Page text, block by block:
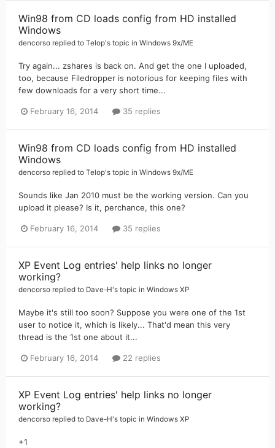
Win98 from CD loads config from HD installed
Windows
dencorso replied to Telop's topic in Windows 9x/ME
Try again... zshares is back on. And get the one I uploaded,
too, because Filedropper is notorious for keeping files with
few downloads for a very short time...
February 16, 2014 35 replies
Win98 from CD loads config from HD installed
Windows
dencorso replied to Telop's topic in Windows 9x/ME
Sounds like Jan 2010 must be the working version. Can you
upload it please? Is it, perchance, this one?
February 16, 2014 35 replies
XP Event Log entries' help links no longer
working?
dencorso replied to Dave-H's topic in Windows XP
Maybe it's still too soon? Suppose you were one of the 1st
user to notice it, which is likely... That'd mean this very
thread is the 1st one about it...
February 16, 2014 22 replies
XP Event Log entries' help links no longer
working?
dencorso replied to Dave-H's topic in Windows XP
+1